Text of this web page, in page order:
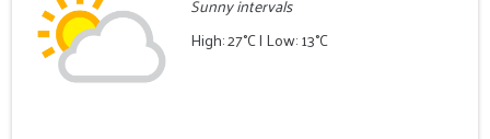
Sunny intervals
High: 27°C | Low: 13°C